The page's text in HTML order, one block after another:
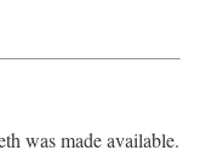
was made available.